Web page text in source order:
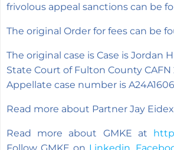
frivolous appeal sanctions can be
The original Order for fees can be
The original case is Case is Jordan
State Court of Fulton County
Appellate case number is
Read more about Partner Jay Eidex
Read more about GMKE at